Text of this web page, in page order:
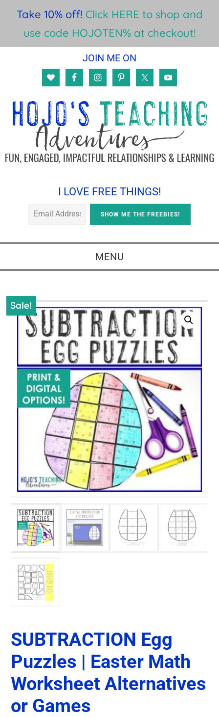
Take 10% off! Click HERE to shop and
use code HOJOTEN% at checkout!
content
sidebar
JOIN ME ON
I LOVE FREE THINGS!
MENU
Sale!
SUBTRACTION Egg
Puzzles | Easter Math
Worksheet Alternatives
or Games